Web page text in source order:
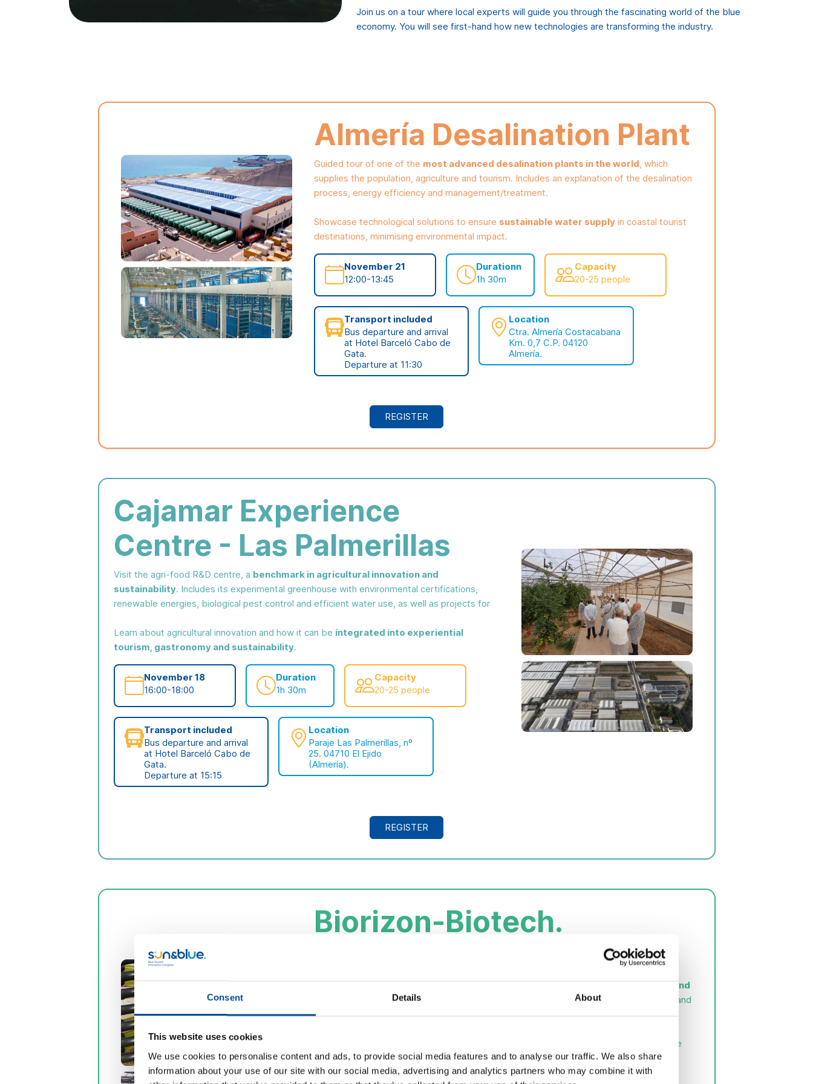
Consent Details About
This website uses cookies
We use cookies to personalise content and ads, to provide social media features and to analyse our traffic. We also share
information about your use of our site with our social media, advertising and analytics partners who may combine it with
Join us on a tour where local experts will guide you through the fascinating world of the blue
economy. You will see first-hand how new technologies are transforming the industry.
Almería Desalination Plant
Guided tour of one of the most advanced desalination plants in the world, which
supplies the population, agriculture and tourism. Includes an explanation of the desalination
process, energy efficiency and management/treatment.
Showcase technological solutions to ensure sustainable water supplyin coastal tourist
destinations, minimising environmental impact.
November 21
12:00-13:45
Durationn
1h 30m
Capacity
20-25 people
Transport included
Bus departure and arrival
at Hotel Barceló Cabo de
Gata.
Departure at 11:30
Location
Ctra. Almería Costacabana
Km. 0,7 C.P. 04120
Almería.
REGISTER
Cajamar Experience
Centre - Las Palmerillas
Visit the agri-food R&D centre, a benchmark in agricultural innovation and
sustainability. Includes its experimental greenhouse with environmental certifications,
renewable energies, biological pest control and efficient water use, as well as projects for
Learn about agricultural innovation and how it can be integrated into experiential
tourism, gastronomy and sustainability.
November 18
16:00-18:00
Duration
1h 30m
Capacity
20-25 people
Transport included
Bus departure and arrival
at Hotel Barceló Cabo de
Gata.
Departure at 15:15
Location
Paraje Las Palmerillas, nº
25. 04710 El Ejido
(Almería).
REGISTER
Biorizon-Biotech.
Innovation in microalgae
Visit to the production plant and laboratories tolearn about microalgae cultivation and
in agriculture, food, cosmetics and energy. Explanation of CO₂ capture and
comprehensive use of biomass.
as an example of applied and sustainable blue
economy.